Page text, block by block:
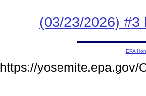
(03/23/2026) #3
EPA
https://yosemite.epa.gov/